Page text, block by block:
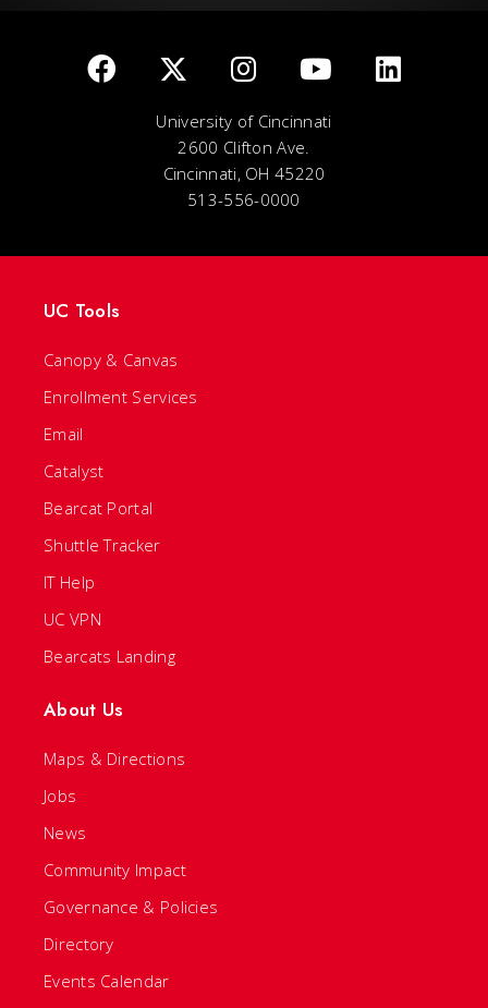
University of Cincinnati
2600 Clifton Ave.
Cincinnati, OH 45220
513-556-0000
UC Tools
Canopy & Canvas
Enrollment Services
Email
Catalyst
Bearcat Portal
Shuttle Tracker
IT Help
UC VPN
Bearcats Landing
About Us
Maps & Directions
Jobs
News
Community Impact
Governance & Policies
Directory
Events Calendar